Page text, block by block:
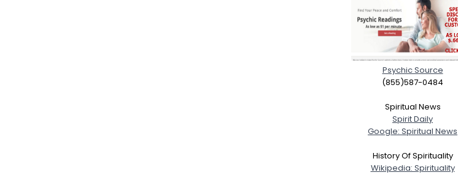
Psychic Source
(855)587-0484
Spiritual News
Spirit Daily
Google: Spiritual News
History Of Spirituality
Wikipedia: Spirituality